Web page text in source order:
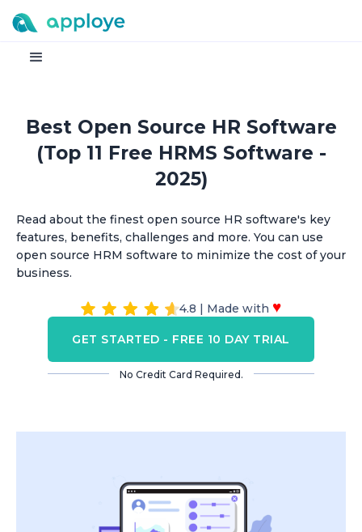
Best Open Source HR Software
(Top 11 Free HRMS Software -
2025)
Read about the finest open source HR software's key
features, benefits, challenges and more. You can use
open source HRM software to minimize the cost of your
business.
4.8 | Made with ♥
GET STARTED - FREE 10 DAY TRIAL
No Credit Card Required.